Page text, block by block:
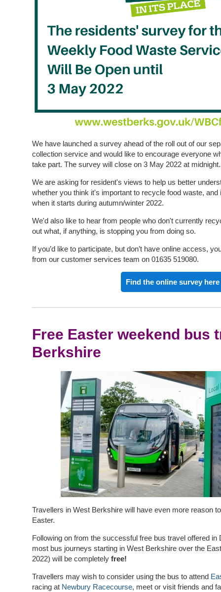
We have launched a survey ahead of the roll out of our
collection service and would like to encourage everyone
take part. The survey will close on 3 May 2022 at midnight.
We are asking for resident's views to help us better
whether you think it's important to recycle food waste,
when it starts during autumn/winter 2022.
We'd also like to hear from people who don't currently
out what, if anything, is stopping you from doing so.
If you’d like to participate, but don’t have online access,
from our customer services team on 01635 519080.
Find the online survey here
Free Easter weekend bus
Berkshire
Travellers in West Berkshire will have even more reason
Easter.
Following on from the successful free bus travel offered
most bus journeys starting in West Berkshire over the
2022) will be completely free!
Travellers may wish to consider using the bus to attend
racing at Newbury Racecourse, meet or visit friends and